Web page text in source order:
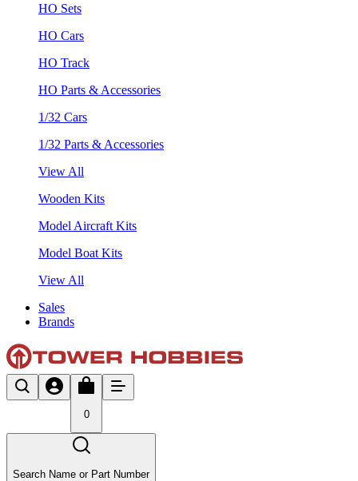
HO Sets
HO Cars
HO Track
HO Parts & Accessories
1/32 Cars
1/32 Parts & Accessories
View All
Wooden Kits
Model Aircraft Kits
Model Boat Kits
View All
Sales
Brands
0
Search Name or Part Number